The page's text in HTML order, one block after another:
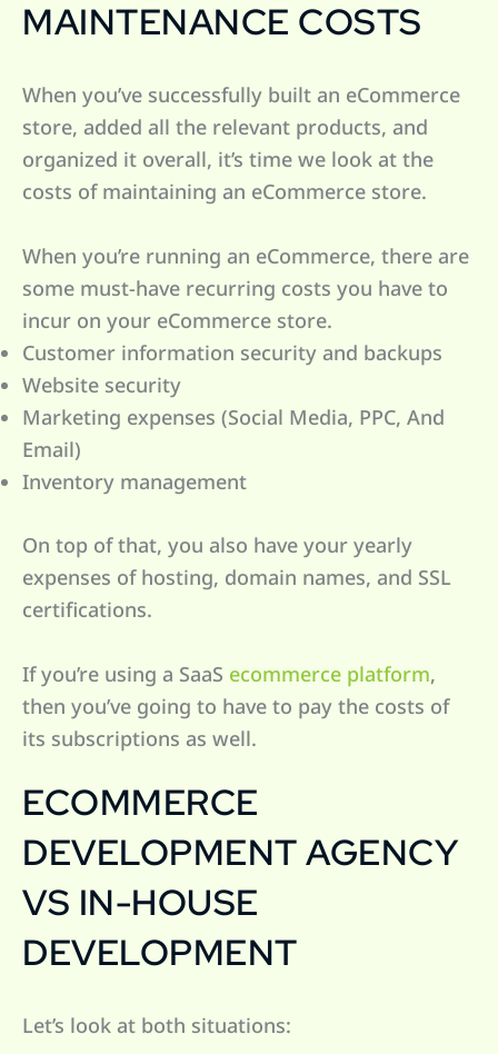
MAINTENANCE COSTS
When you’ve successfully built an eCommerce
store, added all the relevant products, and
organized it overall, it’s time we look at the
costs of maintaining an eCommerce store.
When you’re running an eCommerce, there are
some must-have recurring costs you have to
incur on your eCommerce store.
Customer information security and backups
Website security
Marketing expenses (Social Media, PPC, And
Email)
Inventory management
On top of that, you also have your yearly
expenses of hosting, domain names, and SSL
certifications.
If you’re using a SaaS ecommerce platform,
then you’ve going to have to pay the costs of
its subscriptions as well.
ECOMMERCE
DEVELOPMENT AGENCY
VS IN-HOUSE
DEVELOPMENT
Let’s look at both situations: